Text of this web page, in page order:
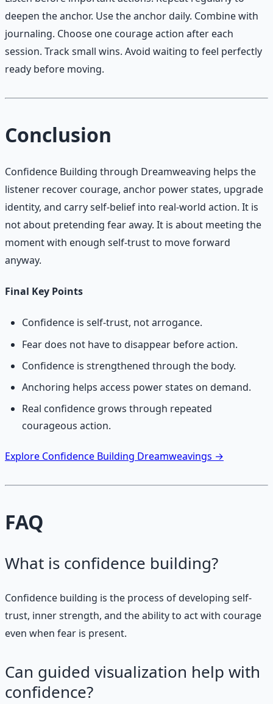
deepen the anchor. Use the anchor daily. Combine with
journaling. Choose one courage action after each
session. Track small wins. Avoid waiting to feel perfectly
ready before moving.
Conclusion
Confidence Building through Dreamweaving helps the
listener recover courage, anchor power states, upgrade
identity, and carry self-belief into real-world action. It is
not about pretending fear away. It is about meeting the
moment with enough self-trust to move forward
anyway.
Final Key Points
Confidence is self-trust, not arrogance.
Fear does not have to disappear before action.
Confidence is strengthened through the body.
Anchoring helps access power states on demand.
Real confidence grows through repeated
courageous action.
Explore Confidence Building Dreamweavings →
FAQ
What is confidence building?
Confidence building is the process of developing self-
trust, inner strength, and the ability to act with courage
even when fear is present.
Can guided visualization help with
confidence?